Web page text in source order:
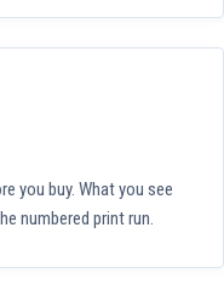
you buy. What you see
numbered print run.